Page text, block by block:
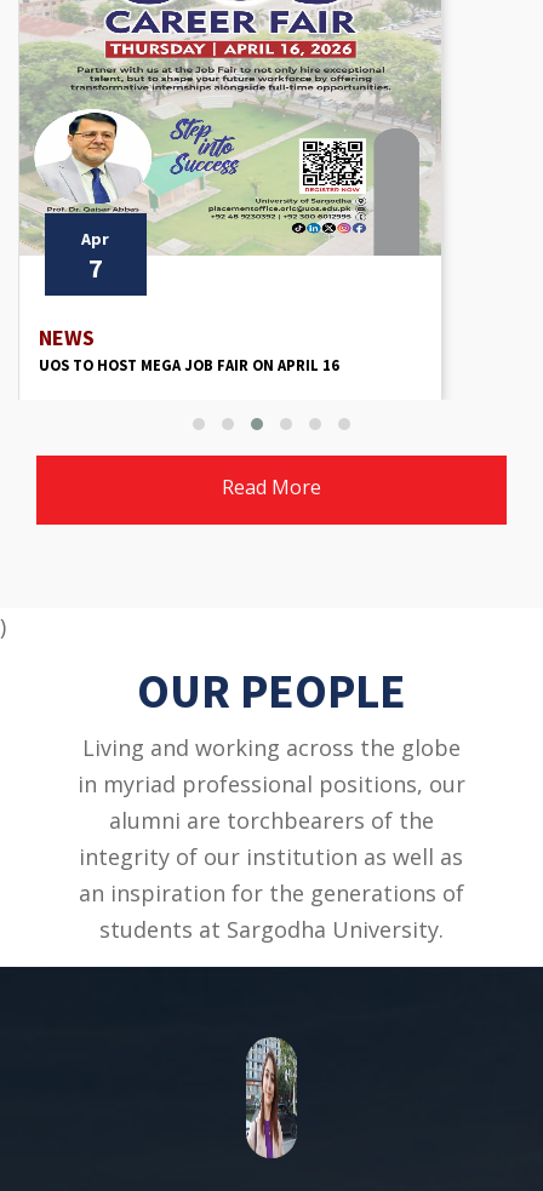
Apr
7
NEWS
UOS TO HOST MEGA JOB FAIR ON APRIL 16
Read More
)
OUR PEOPLE
Living and working across the globe
in myriad professional positions, our
alumni are torchbearers of the
integrity of our institution as well as
an inspiration for the generations of
students at Sargodha University.